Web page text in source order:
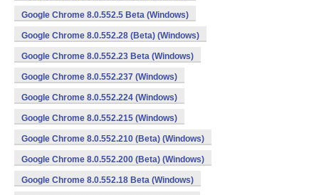
Google Chrome 8.0.552.5 Beta (Windows)
Google Chrome 8.0.552.28 (Beta) (Windows)
Google Chrome 8.0.552.23 Beta (Windows)
Google Chrome 8.0.552.237 (Windows)
Google Chrome 8.0.552.224 (Windows)
Google Chrome 8.0.552.215 (Windows)
Google Chrome 8.0.552.210 (Beta) (Windows)
Google Chrome 8.0.552.200 (Beta) (Windows)
Google Chrome 8.0.552.18 Beta (Windows)